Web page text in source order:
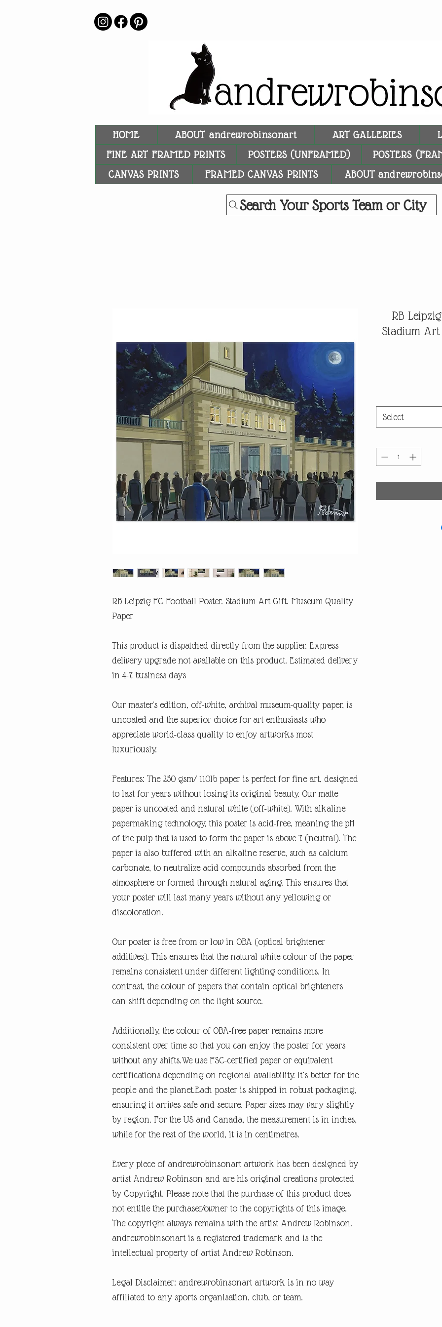
HOME ABOUT andrewrobinsonart ART GALLERIES
FINE ART FRAMED PRINTS
POSTERS (UNFRAMED) POSTERS
CANVAS PRINTS
FRAMED CANVAS PRINTS ABOUT
Search Your Sports Team or City
RB Leipzig FC Football Poster. Stadium Art Gift. Museum Quality
Paper
This product is dispatched directly from the supplier. Express
delivery upgrade not available on this product. Estimated delivery
in 4-7 business days
Our master's edition, off-white, archival museum-quality paper, is
uncoated and the superior choice for art enthusiasts who
appreciate world-class quality to enjoy artworks most
luxuriously.
Features: The 250 gsm/ 110lb paper is perfect for fine art, designed
to last for years without losing its original beauty. Our matte
paper is uncoated and natural white (off-white). With alkaline
papermaking technology, this poster is acid-free, meaning the pH
of the pulp that is used to form the paper is above 7 (neutral). The
paper is also buffered with an alkaline reserve, such as calcium
carbonate, to neutralize acid compounds absorbed from the
atmosphere or formed through natural aging. This ensures that
your poster will last many years without any yellowing or
discoloration.
Our poster is free from or low in OBA (optical brightener
additives). This ensures that the natural white colour of the paper
remains consistent under different lighting conditions. In
contrast, the colour of papers that contain optical brighteners
can shift depending on the light source.
Additionally, the colour of OBA-free paper remains more
consistent over time so that you can enjoy the poster for years
without any shifts.We use FSC-certified paper or equivalent
certifications depending on regional availability. It’s better for the
people and the planet.Each poster is shipped in robust packaging,
ensuring it arrives safe and secure. Paper sizes may vary slightly
by region. For the US and Canada, the measurement is in inches,
while for the rest of the world, it is in centimetres.
Every piece of andrewrobinsonart artwork has been designed by
artist Andrew Robinson and are his original creations protected
by Copyright. Please note that the purchase of this product does
not entitle the purchaser/owner to the copyrights of this image.
The copyright always remains with the artist Andrew Robinson.
andrewrobinsonart is a registered trademark and is the
intellectual property of artist Andrew Robinson.
Legal Disclaimer: andrewrobinsonart artwork is in no way
affiliated to any sports organisation, club, or team.
RB
Stadium
Select